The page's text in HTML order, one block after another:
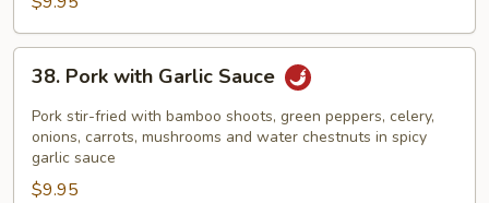
Pork
with
Garlic
Sauce
38. Pork with Garlic Sauce
Pork stir-fried with bamboo shoots, green peppers, celery,
onions, carrots, mushrooms and water chestnuts in spicy
garlic sauce
$9.95